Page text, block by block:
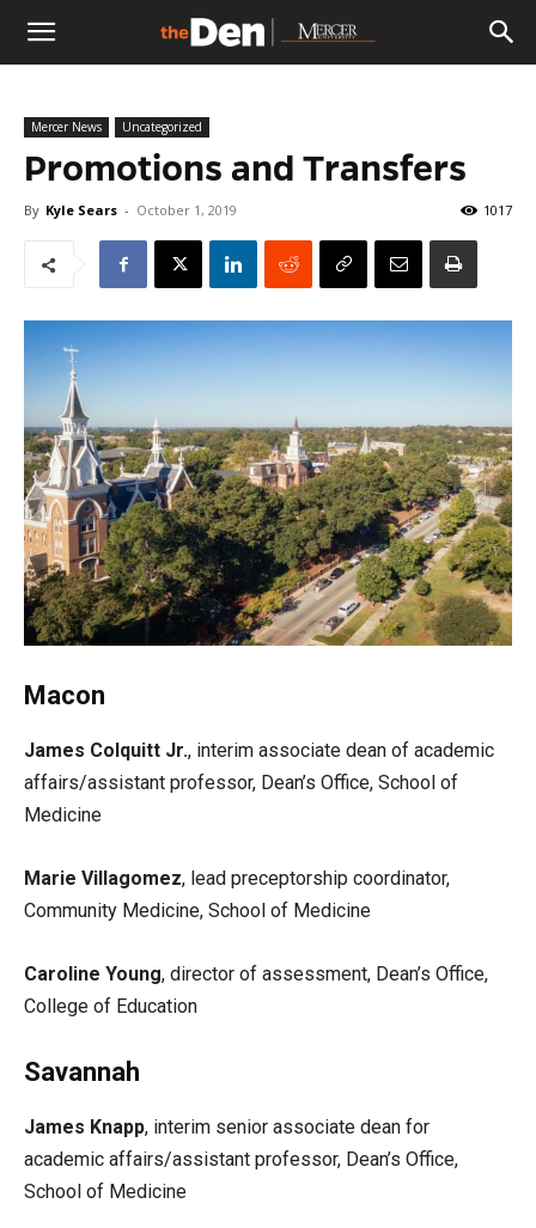
The
Den
Mercer News Uncategorized
Promotions and Transfers
By Kyle Sears - October 1, 2019 1017
Macon
James Colquitt Jr., interim associate dean of academic
affairs/assistant professor, Dean’s Office, School of
Medicine
Marie Villagomez, lead preceptorship coordinator,
Community Medicine, School of Medicine
Caroline Young, director of assessment, Dean’s Office,
College of Education
Savannah
James Knapp, interim senior associate dean for
academic affairs/assistant professor, Dean’s Office,
School of Medicine